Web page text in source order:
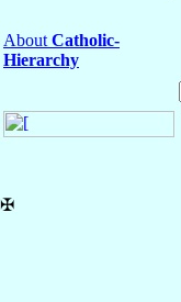
About Catholic-
Hierarchy
✠